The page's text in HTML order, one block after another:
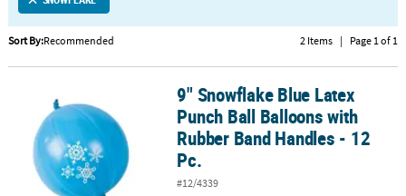
CUSTOMER
SERVICE
ABOUT
SECURE
SHOPPING
Sort By:Recommended 2 Items | Page 1 of 1
9" Snowflake Blue Latex Punch Ball Balloons with Rubber Band
9" Snowflake Blue Latex
Punch Ball Balloons with
Rubber Band Handles - 12
Pc.
#12/4339